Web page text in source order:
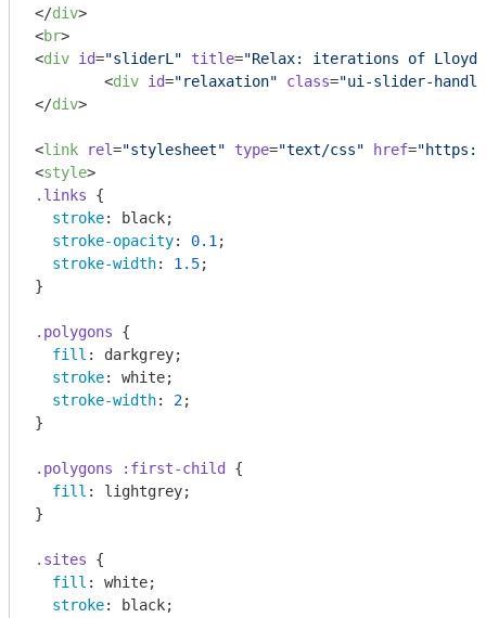
</div>
<br>
<div id="sliderL" title="Relax: iterations of
<div id="relaxation" class="ui-slider-
</div>
<link rel="stylesheet" type="text/css" href=
<style>
.links {
stroke: black;
stroke-opacity: 0.1 ;
stroke-width: 1.5;
}
.polygons {
fill : darkgrey;
stroke: white;
stroke-width: 2;
}
.polygons :first-child
{
fill : lightgrey;
}
.sites {
fill : white;
stroke: black;